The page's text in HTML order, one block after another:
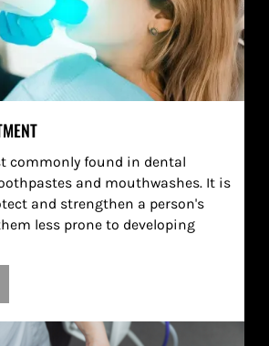
commonly found in dental
and mouthwashes. It is
and strengthen a person's
less prone to developing